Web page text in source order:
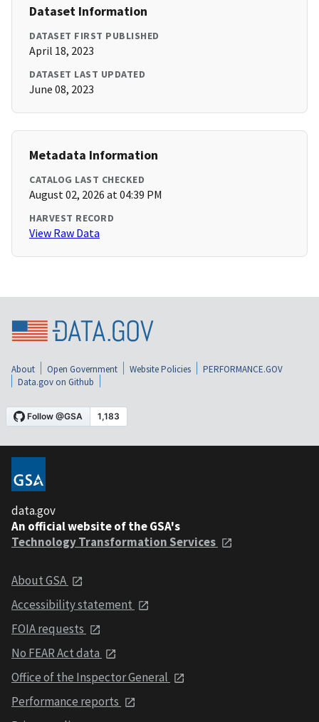
Dataset Information
DATASET FIRST PUBLISHED
April 18, 2023
DATASET LAST UPDATED
June 08, 2023
Metadata Information
CATALOG LAST CHECKED
August 02, 2026 at 04:39 PM
HARVEST RECORD
View Raw Data
About Open Government Website Policies
PERFORMANCE.GOV
Data.gov on Github
data.gov
An official website of the GSA's
Technology Transformation Services
About GSA
Accessibility statement
FOIA requests
No FEAR Act data
Office of the Inspector General
Performance reports